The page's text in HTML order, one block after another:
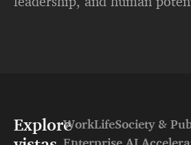
ExploreWorkLifeSociety &